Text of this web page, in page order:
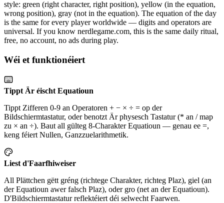
style: green (right character, right position), yellow (in the equation,
wrong position), gray (not in the equation). The equation of the day
is the same for every player worldwide — digits and operators are
universal. If you know nerdlegame.com, this is the same daily ritual,
free, no account, no ads during play.
Wéi et funktionéiert
Tippt Är éischt Equatioun
Tippt Zifferen 0-9 an Operatoren + − × ÷ = op der
Bildschiermtastatur, oder benotzt Är physesch Tastatur (* an / map
zu × an ÷). Baut all gülteg 8-Charakter Equatioun — genau ee =,
keng féiert Nullen, Ganzzuelarithmetik.
Liest d'Faarfhiweiser
All Plättchen gëtt gréng (richtege Charakter, richteg Plaz), giel (an
der Equatioun awer falsch Plaz), oder gro (net an der Equatioun).
D'Bildschiermtastatur reflektéiert déi selwecht Faarwen.